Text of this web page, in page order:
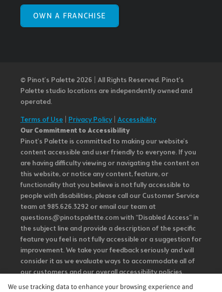
OWN A FRANCHISE
© Pinot’s Palette 2026 | All Rights Reserved. Pinot's
Palette studio locations are independently owned and
operated.
Terms of Use
Privacy Policy| Accessibility
Our Commitment to Accessibility
Pinot's Palette is committed to making our website's
content accessible and user friendly to everyone. If you
are having difficulty viewing or navigating the content on
this website, or notice any content, feature, or
functionality that you believe is not fully accessible to
people with disabilities, please call our Customer Service
team at 985.626.3292 or email our team at
questions@pinotspalette.com with “Disabled Access” in
the subject line and provide a description of the specific
feature you feel is not fully accessible or a suggestion for
improvement. We take your feedback seriously and will
consider it as we evaluate ways to accommodate all of
our customers and our overall accessibility policies.
Additionally, while we do not control such vendors, we
We use tracking data to enhance your browsing experience and